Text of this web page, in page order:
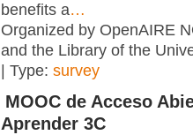
benefits a…
Organized by OpenAIRE
and the Library of the
| Type: survey
MOOC de Acceso
Aprender 3C